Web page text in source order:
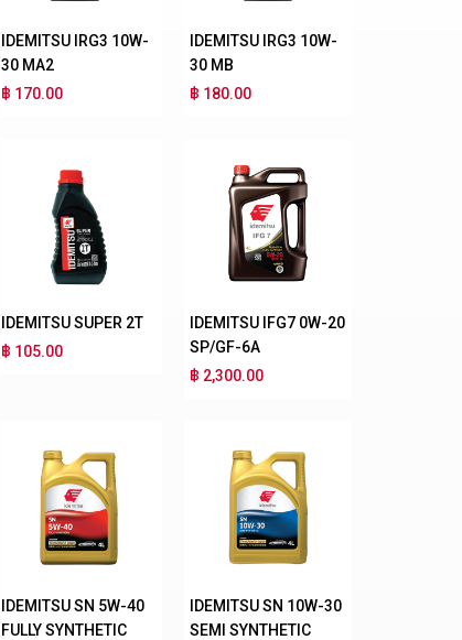
IDEMITSU IRG3 10W-
30 MA2
฿ 170.00
IDEMITSU IRG3 10W-
30 MB
฿ 180.00
IDEMITSU SUPER 2T
฿ 105.00
IDEMITSU IFG7 0W-20
SP/GF-6A
฿ 2,300.00
IDEMITSU SN 5W-40
FULLY SYNTHETIC
IDEMITSU SN 10W-30
SEMI SYNTHETIC